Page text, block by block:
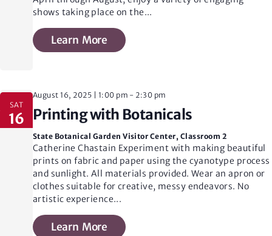
shows taking place on the...
Learn More
SAT
16 Printing with Botanicals
August 16, 2025 | 1:00 pm - 2:30 pm
State Botanical Garden Visitor Center, Classroom 2
Catherine Chastain Experiment with making beautiful
prints on fabric and paper using the cyanotype process
and sunlight. All materials provided. Wear an apron or
clothes suitable for creative, messy endeavors. No
artistic experience...
Learn More